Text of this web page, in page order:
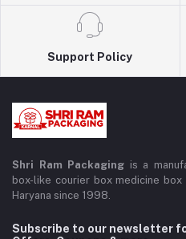
Support Policy
Shri Ram Packaging is a
box-like courier box medicine
Haryana since 1998.
Subscribe to our newsletter